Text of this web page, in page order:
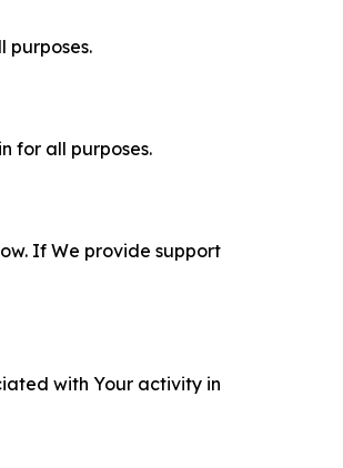
purposes.
for all purposes.
If We provide support
with Your activity in